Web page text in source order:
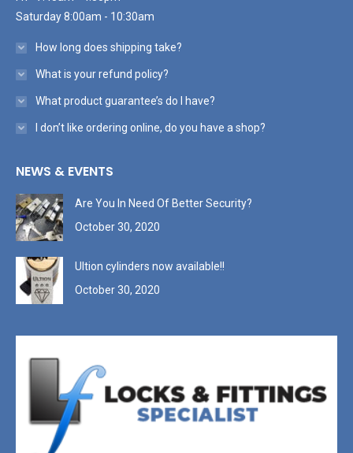
Saturday 8:00am - 10:30am
How long does shipping take?
What is your refund policy?
What product guarantee’s do I have?
I don’t like ordering online, do you have a shop?
NEWS & EVENTS
Are You In Need Of Better Security?
October 30, 2020
Ultion cylinders now available!!
October 30, 2020